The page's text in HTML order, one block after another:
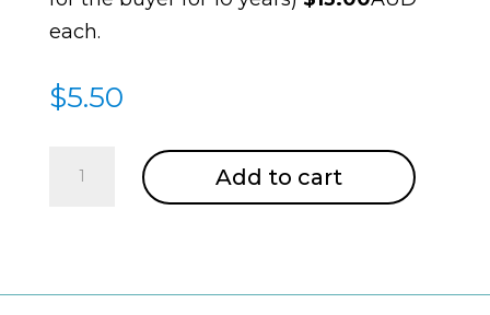
each.
$5.50
Add to cart